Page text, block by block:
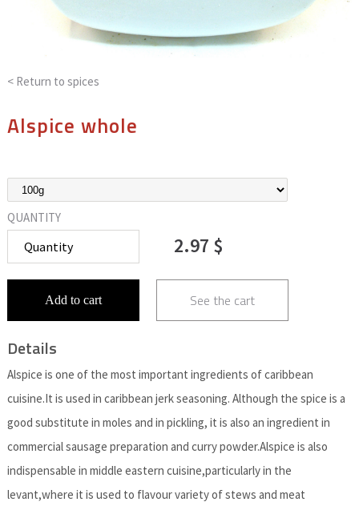
< Return to spices
Alspice whole
QUANTITY
2.97 $
Add to cart See the cart
Details
Alspice is one of the most important ingredients of caribbean
cuisine.It is used in caribbean jerk seasoning. Although the spice is a
good substitute in moles and in pickling, it is also an ingredient in
commercial sausage preparation and curry powder.Alspice is also
indispensable in middle eastern cuisine,particularly in the
levant,where it is used to flavour variety of stews and meat